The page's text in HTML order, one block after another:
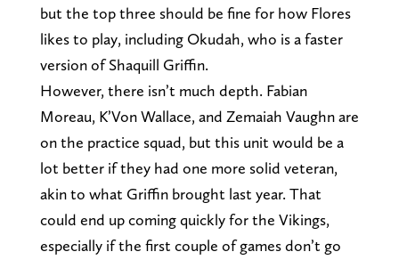
but the top three should be fine for how Flores
likes to play, including Okudah, who is a faster
version of Shaquill Griffin.
However, there isn’t much depth. Fabian
Moreau, K’Von Wallace, and Zemaiah Vaughn are
on the practice squad, but this unit would be a
lot better if they had one more solid veteran,
akin to what Griffin brought last year. That
could end up coming quickly for the Vikings,
especially if the first couple of games don’t go